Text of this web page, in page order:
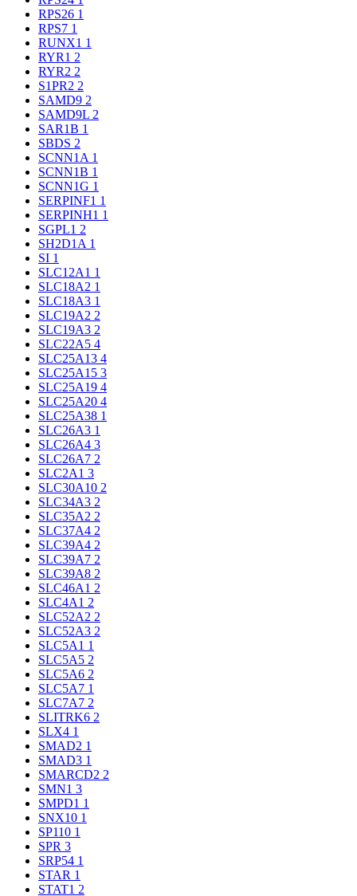
RPS26 1
RPS7 1
RUNX1 1
RYR1 2
RYR2 2
S1PR2 2
SAMD9 2
SAMD9L 2
SAR1B 1
SBDS 2
SCNN1A 1
SCNN1B 1
SCNN1G 1
SERPINF1 1
SERPINH1 1
SGPL1 2
SH2D1A 1
SI 1
SLC12A1 1
SLC18A2 1
SLC18A3 1
SLC19A2 2
SLC19A3 2
SLC22A5 4
SLC25A13 4
SLC25A15 3
SLC25A19 4
SLC25A20 4
SLC25A38 1
SLC26A3 1
SLC26A4 3
SLC26A7 2
SLC2A1 3
SLC30A10 2
SLC34A3 2
SLC35A2 2
SLC37A4 2
SLC39A4 2
SLC39A7 2
SLC39A8 2
SLC46A1 2
SLC4A1 2
SLC52A2 2
SLC52A3 2
SLC5A1 1
SLC5A5 2
SLC5A6 2
SLC5A7 1
SLC7A7 2
SLITRK6 2
SLX4 1
SMAD2 1
SMAD3 1
SMARCD2 2
SMN1 3
SMPD1 1
SNX10 1
SP110 1
SPR 3
SRP54 1
STAR 1
STAT1 2